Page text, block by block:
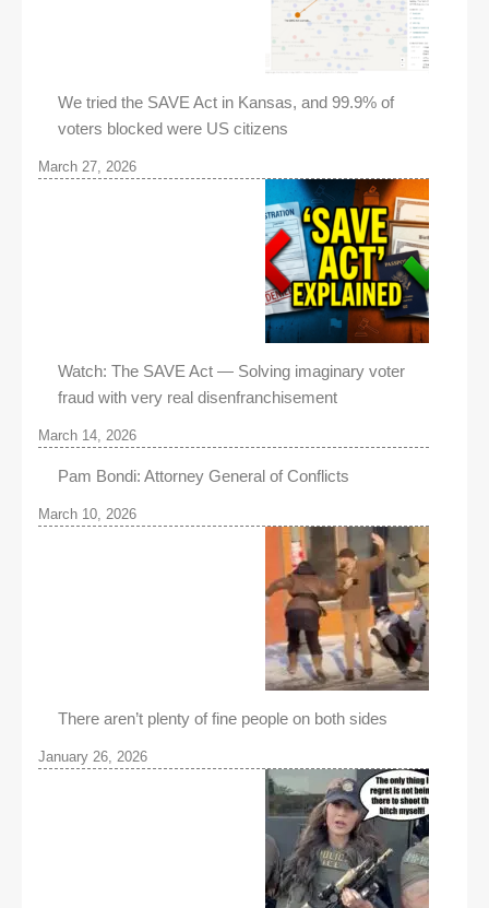
We tried the SAVE Act in Kansas, and 99.9% of
voters blocked were US citizens
March 27, 2026
Watch: The SAVE Act — Solving imaginary voter
fraud with very real disenfranchisement
March 14, 2026
Pam Bondi: Attorney General of Conflicts
March 10, 2026
There aren’t plenty of fine people on both sides
January 26, 2026